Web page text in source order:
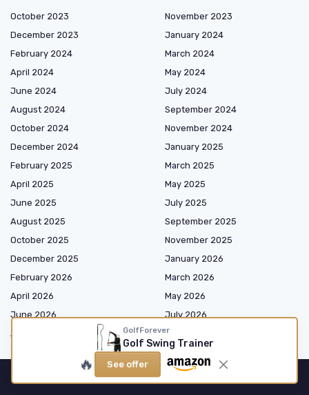
GolfForever
Golf Swing Trainer
🔥 See offer
October 2023
November 2023
December 2023
January 2024
February 2024
March 2024
April 2024
May 2024
June 2024
July 2024
August 2024
September 2024
October 2024
November 2024
December 2024
January 2025
February 2025
March 2025
April 2025
May 2025
June 2025
July 2025
August 2025
September 2025
October 2025
November 2025
December 2025
January 2026
February 2026
March 2026
April 2026
May 2026
June 2026
July 2026
August 2026